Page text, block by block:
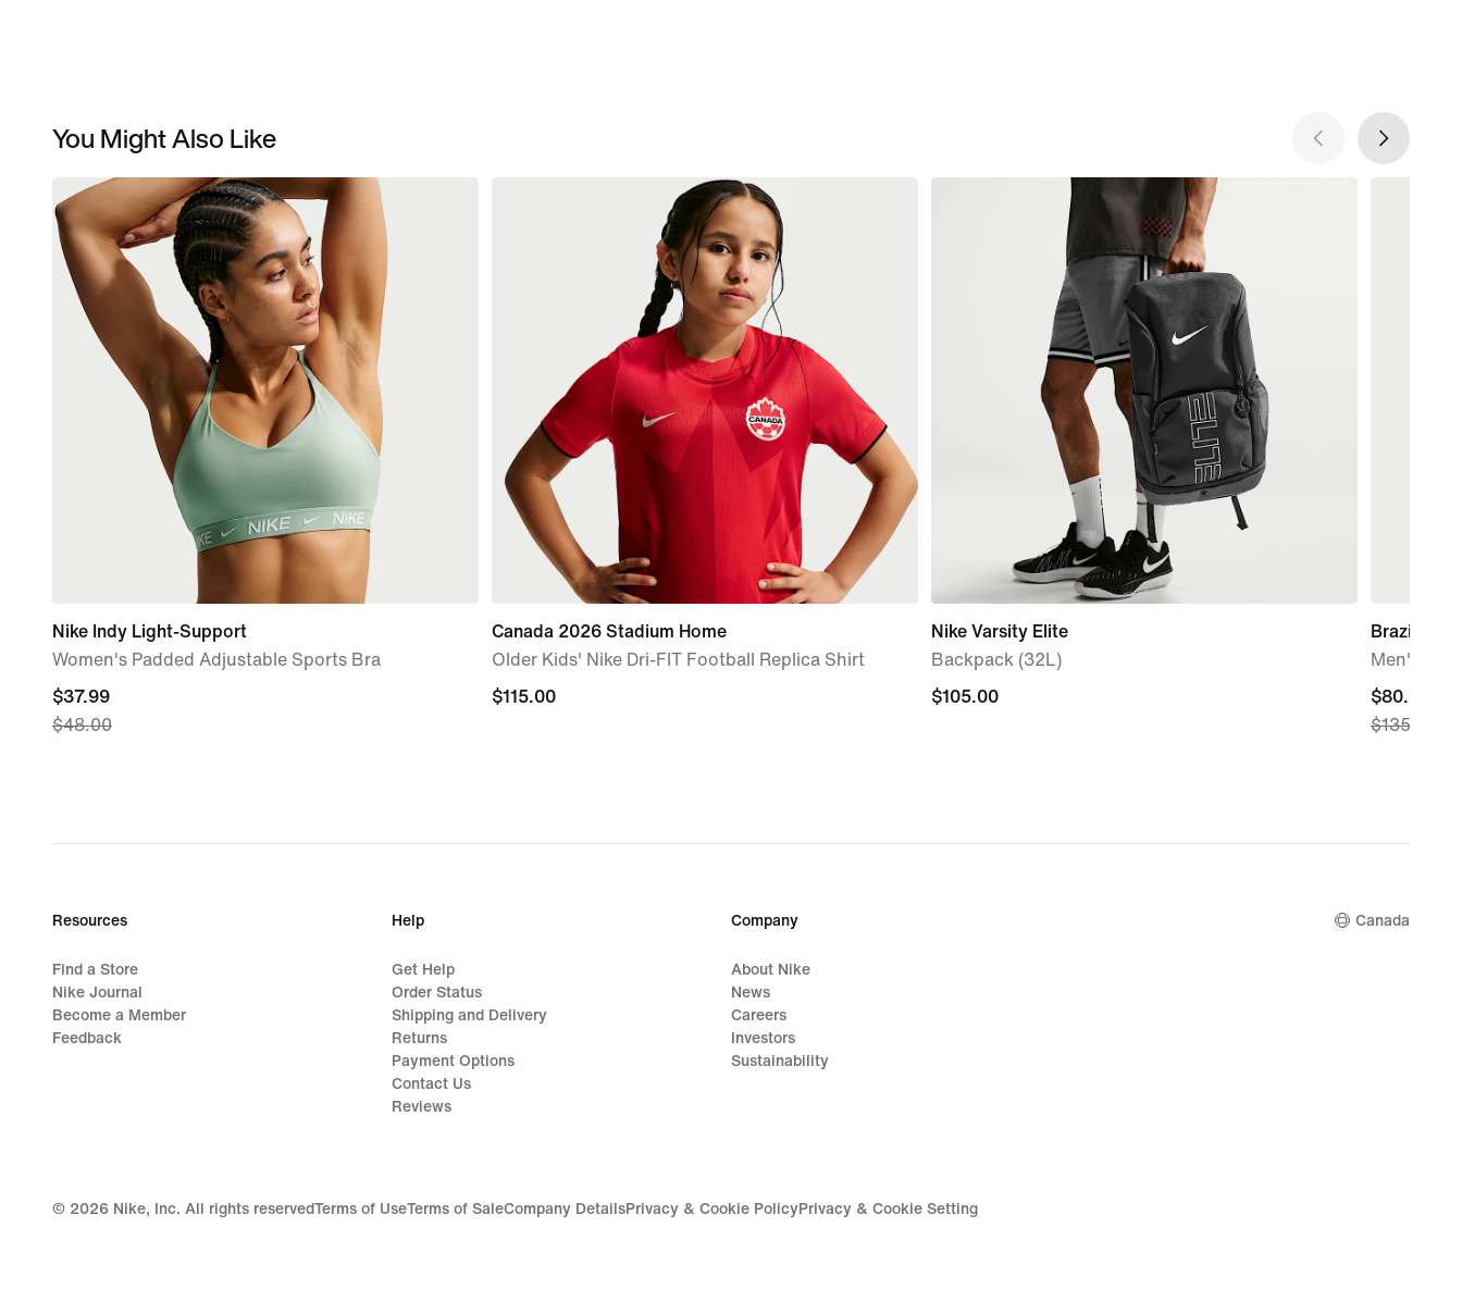
You Might Also Like
Nike Indy Light-Support
Women's Padded Adjustable Sports Bra
current
price
$48.00
$37.99
$48.00
Canada 2026 Stadium Home
Older Kids' Nike Dri-FIT Football Replica Shirt
$115.00
$115.00
Nike Varsity Elite
Backpack (32L)
$105.00
$105.00
Brazil
Men's
current
price
$135.00
$80.99
$135.00
Resources
Find a Store
Nike Journal
Become a Member
Feedback
Help
Get Help
Order Status
Shipping and Delivery
Returns
Payment Options
Contact Us
Reviews
Company
About Nike
News
Careers
Investors
Sustainability
Canada
© 2026 Nike, Inc. All rights reservedTerms of UseTerms of SaleCompany DetailsPrivacy & Cookie PolicyPrivacy & Cookie Setting